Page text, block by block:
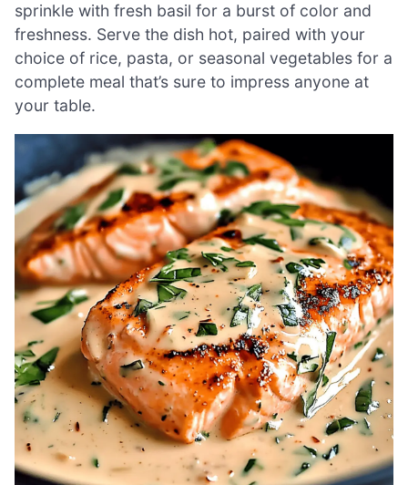
sprinkle with fresh basil for a burst of color and
freshness. Serve the dish hot, paired with your
choice of rice, pasta, or seasonal vegetables for a
complete meal that’s sure to impress anyone at
your table.